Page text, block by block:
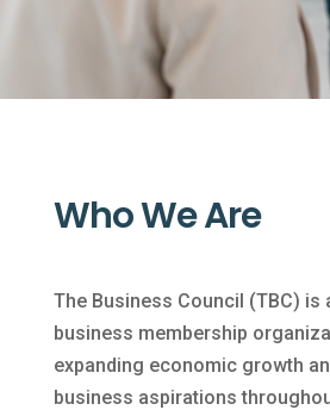
Who We Are
The Business Council (TBC) is
business membership
expanding economic growth
business aspirations